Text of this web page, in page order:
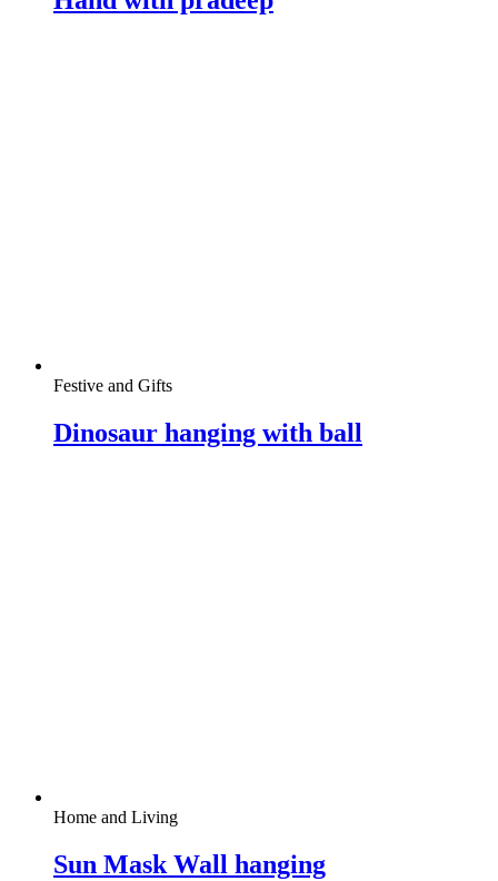
Festive and Gifts
Dinosaur hanging with ball
Home and Living
Sun Mask Wall hanging